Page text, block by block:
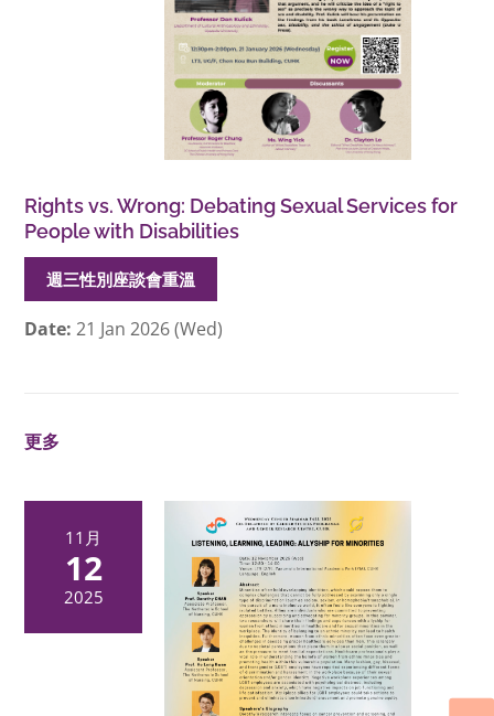
Rights vs. Wrong: Debating Sexual Services for
People with Disabilities
週三性別座談會重溫
Date: 21 Jan 2026 (Wed)
更多
11月
12
2025